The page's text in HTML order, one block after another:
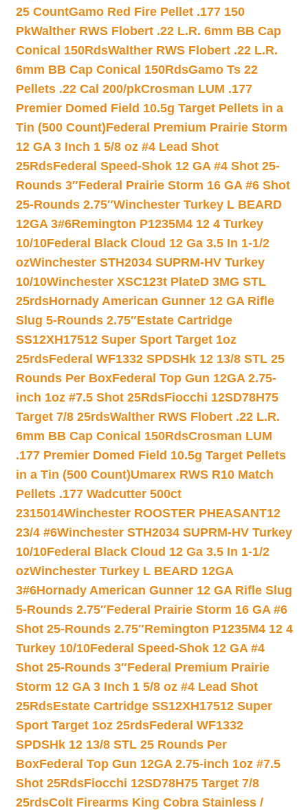
25 CountGamo Red Fire Pellet .177 150
PkWalther RWS Flobert .22 L.R. 6mm BB Cap
Conical 150RdsWalther RWS Flobert .22 L.R.
6mm BB Cap Conical 150RdsGamo Ts 22
Pellets .22 Cal 200/pkCrosman LUM .177
Premier Domed Field 10.5g Target Pellets in a
Tin (500 Count)Federal Premium Prairie Storm
12 GA 3 Inch 1 5/8 oz #4 Lead Shot
25RdsFederal Speed-Shok 12 GA #4 Shot 25-
Rounds 3″Federal Prairie Storm 16 GA #6 Shot
25-Rounds 2.75″Winchester Turkey L BEARD
12GA 3#6Remington P1235M4 12 4 Turkey
10/10Federal Black Cloud 12 Ga 3.5 In 1-1/2
ozWinchester STH2034 SUPRM-HV Turkey
10/10Winchester XSC123t PlateD 3MG STL
25rdsHornady American Gunner 12 GA Rifle
Slug 5-Rounds 2.75″Estate Cartridge
SS12XH17512 Super Sport Target 1oz
25rdsFederal WF1332 SPDSHk 12 13/8 STL 25
Rounds Per BoxFederal Top Gun 12GA 2.75-
inch 1oz #7.5 Shot 25RdsFiocchi 12SD78H75
Target 7/8 25rdsWalther RWS Flobert .22 L.R.
6mm BB Cap Conical 150RdsCrosman LUM
.177 Premier Domed Field 10.5g Target Pellets
in a Tin (500 Count)Umarex RWS R10 Match
Pellets .177 Wadcutter 500ct
2315014Winchester ROOSTER PHEASANT12
23/4 #6Winchester STH2034 SUPRM-HV Turkey
10/10Federal Black Cloud 12 Ga 3.5 In 1-1/2
ozWinchester Turkey L BEARD 12GA
3#6Hornady American Gunner 12 GA Rifle Slug
5-Rounds 2.75″Federal Prairie Storm 16 GA #6
Shot 25-Rounds 2.75″Remington P1235M4 12 4
Turkey 10/10Federal Speed-Shok 12 GA #4
Shot 25-Rounds 3″Federal Premium Prairie
Storm 12 GA 3 Inch 1 5/8 oz #4 Lead Shot
25RdsEstate Cartridge SS12XH17512 Super
Sport Target 1oz 25rdsFederal WF1332
SPDSHk 12 13/8 STL 25 Rounds Per
BoxFederal Top Gun 12GA 2.75-inch 1oz #7.5
Shot 25RdsFiocchi 12SD78H75 Target 7/8
25rdsColt Firearms King Cobra Stainless /